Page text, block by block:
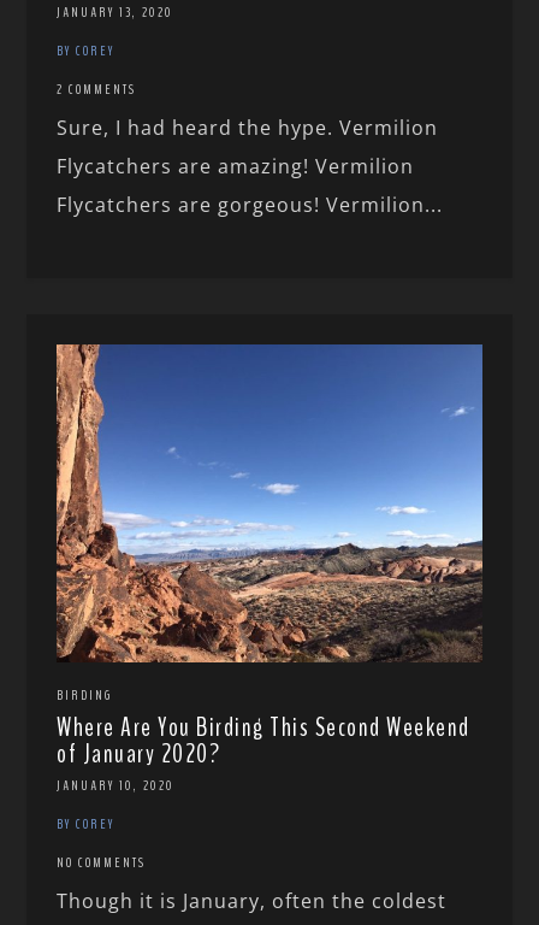
JANUARY 13, 2020
BY COREY
2 COMMENTS
Sure, I had heard the hype. Vermilion
Flycatchers are amazing! Vermilion
Flycatchers are gorgeous! Vermilion...
BIRDING
Where Are You Birding This Second Weekend
of January 2020?
JANUARY 10, 2020
BY COREY
NO COMMENTS
Though it is January, often the coldest